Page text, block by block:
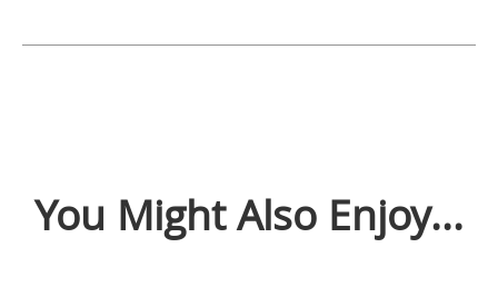
You Might Also Enjoy...